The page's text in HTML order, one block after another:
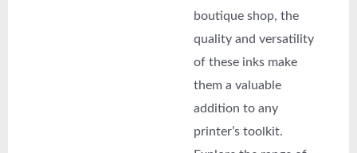
boutique shop, the
quality and versatility
of these inks make
them a valuable
addition to any
printer’s toolkit.